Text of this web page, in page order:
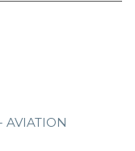
AVIATION